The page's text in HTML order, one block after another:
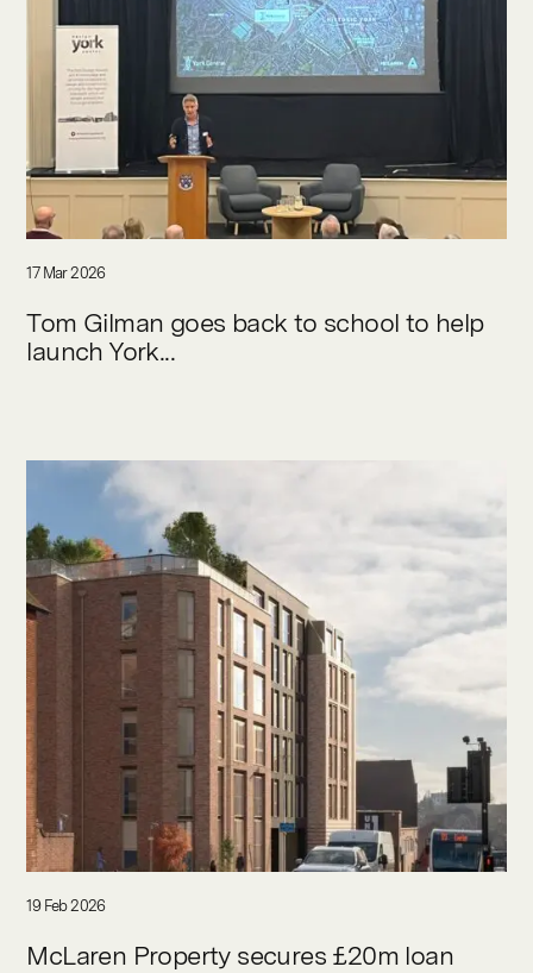
17 Mar 2026
Tom Gilman goes back to school to help
launch York...
19 Feb 2026
McLaren Property secures £20m loan